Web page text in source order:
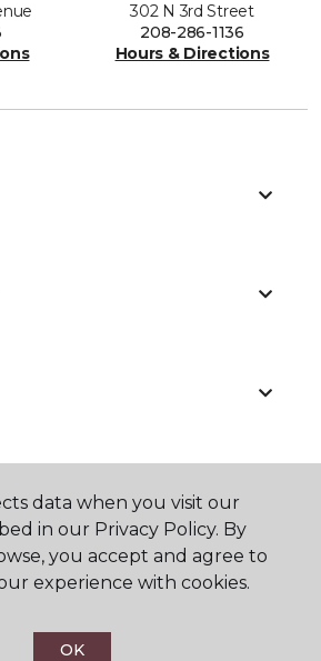
302 N 3rd Street
208-286-1136
Hours & Directions
data when you visit our
in our Privacy Policy. By
you accept and agree to
experience with cookies.
OK